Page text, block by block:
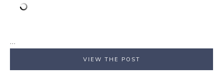
VIEW THE POST